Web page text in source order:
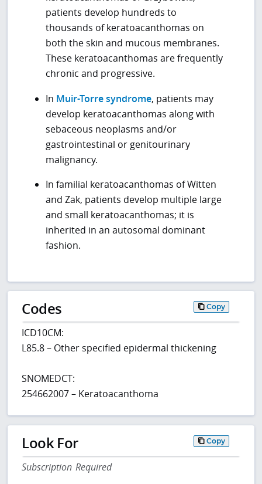
patients develop hundreds to
thousands of keratoacanthomas on
both the skin and mucous membranes.
These keratoacanthomas are frequently
chronic and progressive.
In Muir-Torre syndrome, patients may
develop keratoacanthomas along with
sebaceous neoplasms and/or
gastrointestinal or genitourinary
malignancy.
In familial keratoacanthomas of Witten
and Zak, patients develop multiple large
and small keratoacanthomas; it is
inherited in an autosomal dominant
fashion.
Codes Copy
ICD10CM:
L85.8 – Other specified epidermal thickening
SNOMEDCT:
254662007 – Keratoacanthoma
Look For Copy
Subscription Required